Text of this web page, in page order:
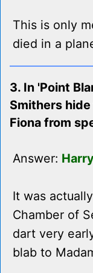
This is only
died in a
3. In 'Point
Smithers
Fiona from
Answer:
It was
Chamber of
dart very
blab to